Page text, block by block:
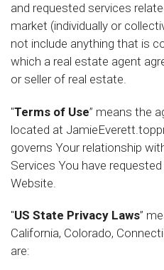
and requested services
market (individually or
not include anything that is
which a real estate agent
or seller of real estate.
"Terms of Use” means the
located at
governs Your relationship
Services You have
Website.
"US State Privacy Laws”
California, Colorado,
are: